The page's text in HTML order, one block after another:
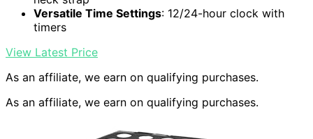
Versatile Time Settings: 12/24-hour clock with
timers
View Latest Price
As an affiliate, we earn on qualifying purchases.
As an affiliate, we earn on qualifying purchases.